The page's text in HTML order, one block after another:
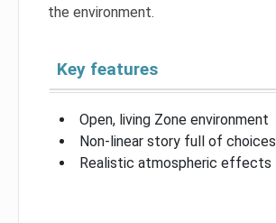
the environment.
Key features
Open, living Zone environment
Non-linear story full of choices
Realistic atmospheric effects